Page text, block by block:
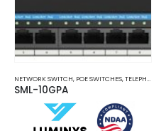
NETWORK SWITCH, POE SWITCHES,TELEPHONE AND NETWORK
SML-10GPA